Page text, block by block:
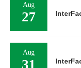
Aug
27
Aug
31